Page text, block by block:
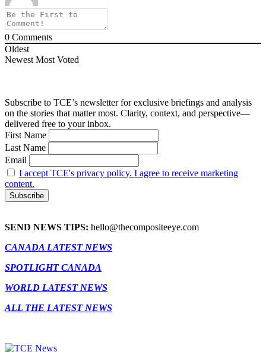
0 Comments
Oldest
Newest Most Voted
Subscribe to TCE’s newsletter for exclusive briefings and analysis
on the stories that matter most. Clarity, context, and perspective—
delivered free to your inbox.
First Name
Last Name
Email
I accept TCE's privacy policy. I agree to receive marketing
content.
SEND NEWS TIPS: hello@thecompositeeye.com
CANADA LATEST NEWS
SPOTLIGHT CANADA
WORLD LATEST NEWS
ALL THE LATEST NEWS